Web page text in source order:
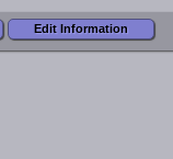
Edit Information